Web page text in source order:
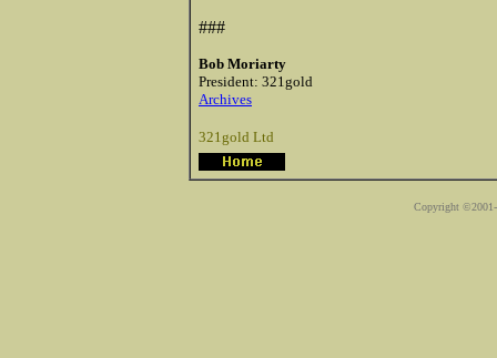
###
Bob Moriarty
President: 321gold
Archives
321gold Ltd
Copyright